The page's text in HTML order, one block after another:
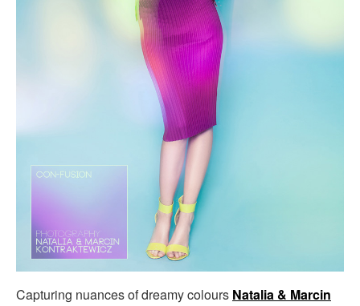
Capturing nuances of dreamy colours Natalia & Marcin